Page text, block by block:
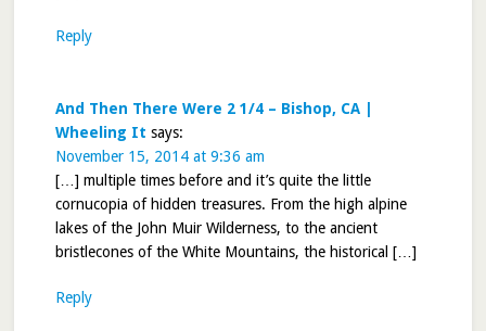
Reply
And Then There Were 2 1/4 – Bishop, CA |
Wheeling It says:
November 15, 2014 at 9:36 am
[…] multiple times before and it’s quite the little
cornucopia of hidden treasures. From the high alpine
lakes of the John Muir Wilderness, to the ancient
bristlecones of the White Mountains, the historical […]
Reply